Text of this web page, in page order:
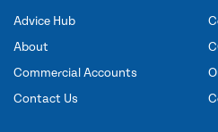
Advice Hub
About
Commercial Accounts
Contact Us